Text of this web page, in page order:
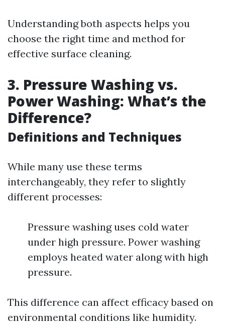
Understanding both aspects helps you
choose the right time and method for
effective surface cleaning.
3. Pressure Washing vs.
Power Washing: What’s the
Difference?
Definitions and Techniques
While many use these terms
interchangeably, they refer to slightly
different processes:
Pressure washing uses cold water
under high pressure. Power washing
employs heated water along with high
pressure.
This difference can affect efficacy based on
environmental conditions like humidity.